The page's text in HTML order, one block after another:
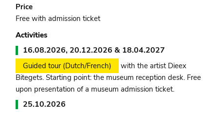
Price
Free with admission ticket
Activities
16.08.2026, 20.12.2026 & 18.04.2027
Guided tour (Dutch/French)
with the artist Dieex
Bitegets. Starting point: the museum reception desk. Free
upon presentation of a museum admission ticket.
25.10.2026